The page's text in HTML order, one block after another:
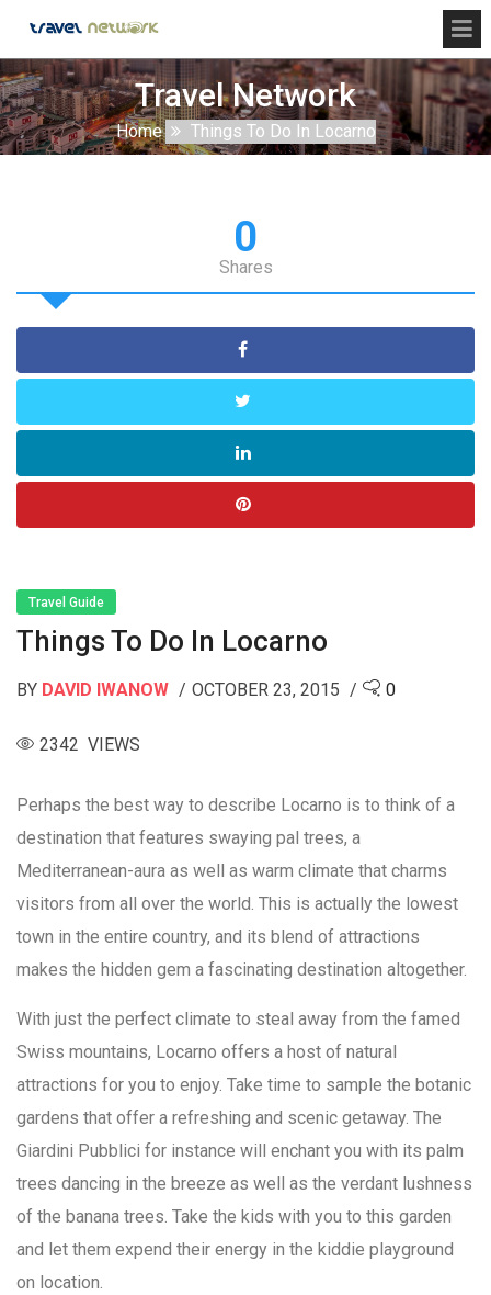
Travel Network
Home Things To Do In Locarno
0
Shares
Travel Guide
Things To Do In Locarno
BY DAVID IWANOW OCTOBER 23, 2015 0
2342 VIEWS
Perhaps the best way to describe Locarno is to think of a
destination that features swaying pal trees, a
Mediterranean-aura as well as warm climate that charms
visitors from all over the world. This is actually the lowest
town in the entire country, and its blend of attractions
makes the hidden gem a fascinating destination altogether.
With just the perfect climate to steal away from the famed
Swiss mountains, Locarno offers a host of natural
attractions for you to enjoy. Take time to sample the botanic
gardens that offer a refreshing and scenic getaway. The
Giardini Pubblici for instance will enchant you with its palm
trees dancing in the breeze as well as the verdant lushness
of the banana trees. Take the kids with you to this garden
and let them expend their energy in the kiddie playground
on location.